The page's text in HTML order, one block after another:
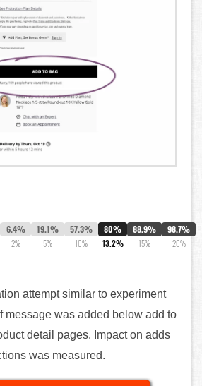
6.4%
2%
19.1%
5%
57.3%
10%
80%
13.2%
88.9%
15%
98.7%
20%
attempt similar to experiment
message was added below add to
detail pages. Impact on adds
was measured.